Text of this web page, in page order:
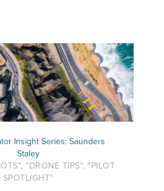
Insight Series: Saunders
Staley
"DRONE TIPS", "PILOT
SPOTLIGHT"